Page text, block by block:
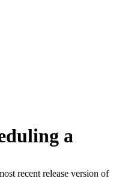
a
recent release version of